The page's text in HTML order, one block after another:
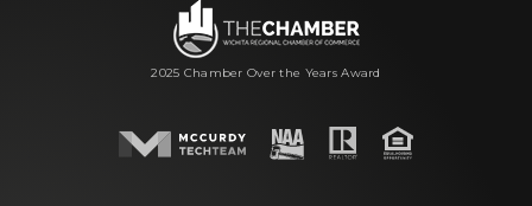
2025 Chamber Over the Years Award